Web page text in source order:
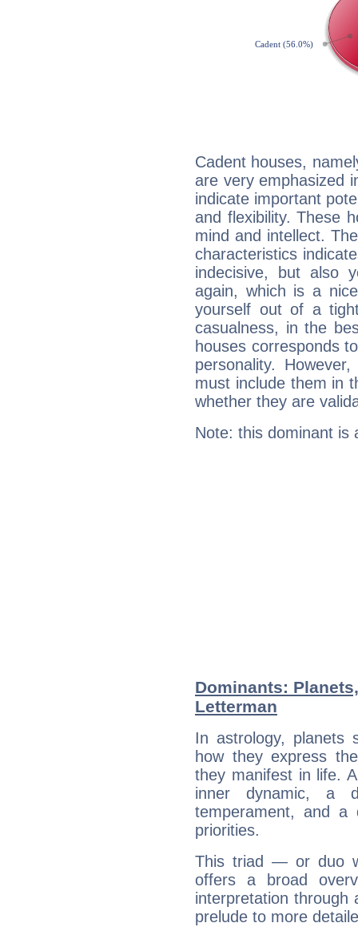
Cadent houses,
are very emphasized
indicate important
and flexibility. These
mind and intellect.
characteristics
indecisive, but also
again, which is a
yourself out of a
casualness, in the
houses corresponds
personality.
must include them in
whether they are
Note: this dominant is
Dominants:
Letterman
In astrology, planets
how they express
they manifest in life.
inner dynamic, a
temperament, and a
priorities.
This triad — or duo
offers a broad
interpretation through
prelude to more